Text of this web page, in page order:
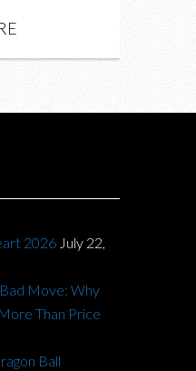
2026 July 22,
Move: Why
Than Price
Ball